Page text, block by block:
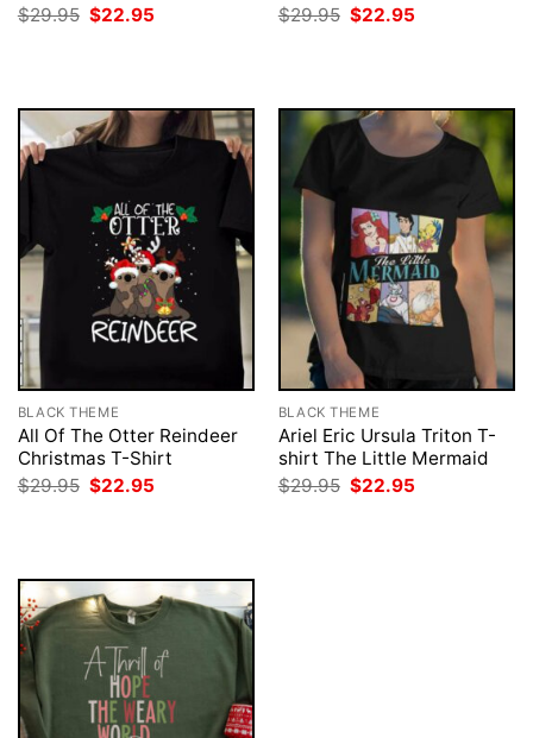
$29.95 Original
price
$22.95
$29.95 Original
price
$22.95
BLACK THEME
All Of The Otter Reindeer
Christmas T-Shirt
$29.95 Original
$22.95
BLACK THEME
Ariel Eric Ursula Triton T-
shirt The Little Mermaid
$29.95 Original
$22.95